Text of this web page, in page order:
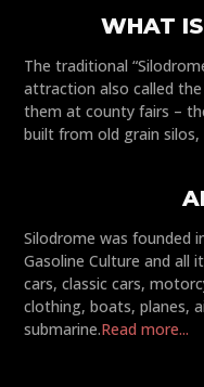
WHAT
The traditional
attraction also called the
them at county fairs –
built from old grain
Silodrome was founded
Gasoline Culture and all
cars, classic cars,
clothing, boats, planes,
submarine.Read more...